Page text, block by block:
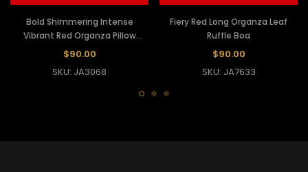
Bold Shimmering Intense
Vibrant Red Organza Pillow
Ruffle Boa
$90.00
SKU: JA3068
Fiery Red Long Organza Leaf
Ruffle Boa
$90.00
SKU: JA7633